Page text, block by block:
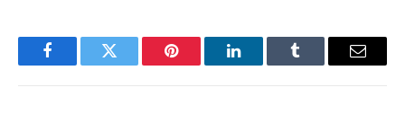
FacebookTwitter Pinterest LinkedInTumblr Email